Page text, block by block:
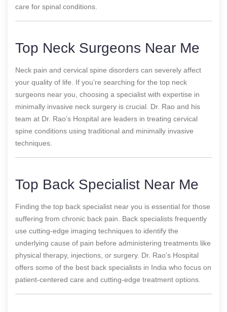
care for spinal conditions.
Top Neck Surgeons Near Me
Neck pain and cervical spine disorders can severely affect
your quality of life. If you’re searching for the top neck
surgeons near you, choosing a specialist with expertise in
minimally invasive neck surgery is crucial. Dr. Rao and his
team at Dr. Rao’s Hospital are leaders in treating cervical
spine conditions using traditional and minimally invasive
techniques.
Top Back Specialist Near Me
Finding the top back specialist near you is essential for those
suffering from chronic back pain. Back specialists frequently
use cutting-edge imaging techniques to identify the
underlying cause of pain before administering treatments like
physical therapy, injections, or surgery. Dr. Rao’s Hospital
offers some of the best back specialists in India who focus on
patient-centered care and cutting-edge treatment options.